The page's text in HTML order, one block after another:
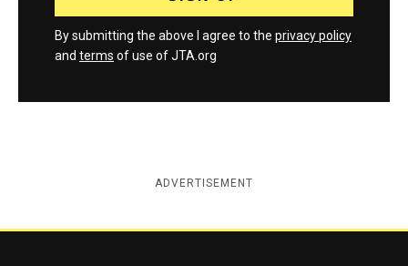
By submitting the above I agree to the privacy policy
and terms of use of JTA.org
ADVERTISEMENT